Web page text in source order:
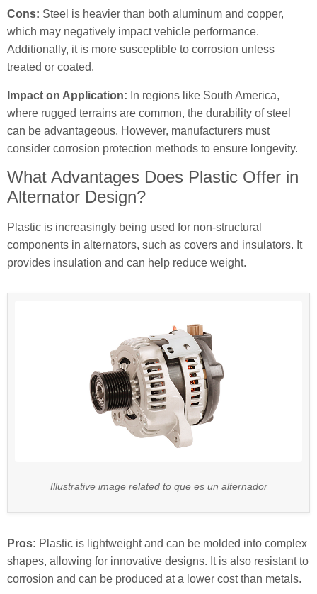
Cons: Steel is heavier than both aluminum and copper,
which may negatively impact vehicle performance.
Additionally, it is more susceptible to corrosion unless
treated or coated.
Impact on Application: In regions like South America,
where rugged terrains are common, the durability of steel
can be advantageous. However, manufacturers must
consider corrosion protection methods to ensure longevity.
What Advantages Does Plastic Offer in
Alternator Design?
Plastic is increasingly being used for non-structural
components in alternators, such as covers and insulators. It
provides insulation and can help reduce weight.
Illustrative image related to que es un alternador
Pros: Plastic is lightweight and can be molded into complex
shapes, allowing for innovative designs. It is also resistant to
corrosion and can be produced at a lower cost than metals.